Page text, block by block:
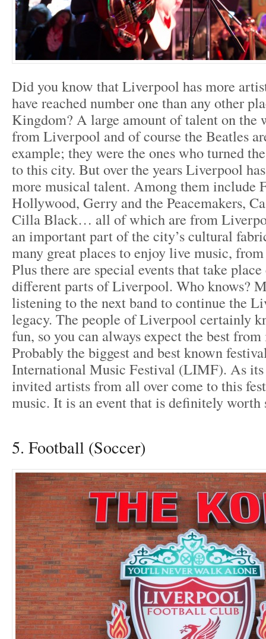
Did you know that Liverpool has more
have reached number one than any other
Kingdom? A large amount of talent on the
from Liverpool and of course the Beatles
example; they were the ones who turned
to this city. But over the years Liverpool
more musical talent. Among them include
Hollywood, Gerry and the Peacemakers,
Cilla Black… all of which are from
an important part of the city’s cultural
many great places to enjoy live music, from
Plus there are special events that take
different parts of Liverpool. Who knows?
listening to the next band to continue the
legacy. The people of Liverpool certainly
fun, so you can always expect the best
Probably the biggest and best known
International Music Festival (LIMF). As its
invited artists from all over come to this
music. It is an event that is definitely worth
5. Football (Soccer)